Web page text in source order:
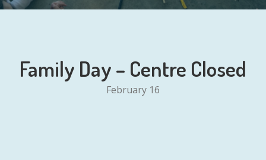
Family Day – Centre Closed
February 16